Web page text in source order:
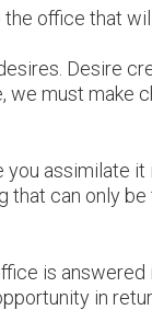
office that
Desire
we must make
assimilate
can only
is
in